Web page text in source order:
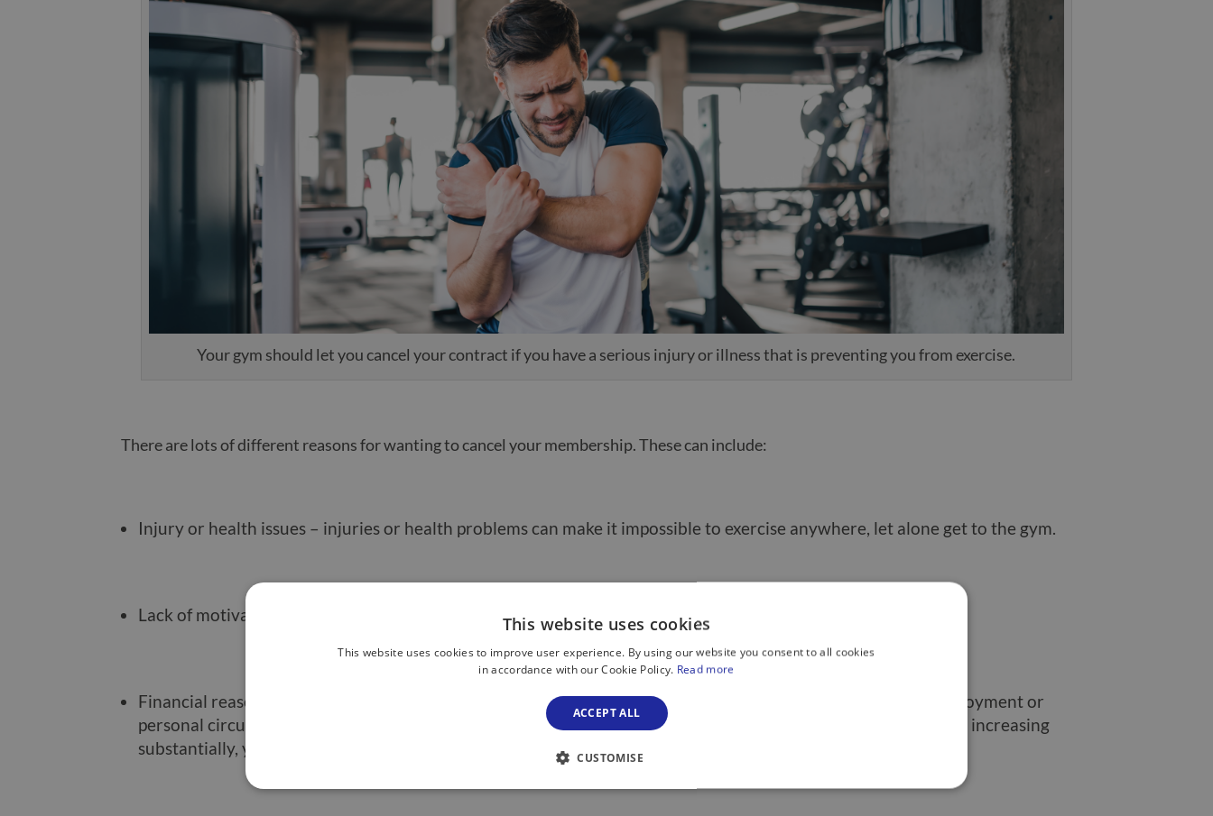
Your gym should let you cancel your contract if you have a serious injury or illness that is preventing you from exercise.
There are lots of different reasons for wanting to cancel your membership. These can include:
Injury or health issues – injuries or health problems can make it impossible to exercise anywhere, let alone get to the gym.
Lack of motivation or interest – it’s easy to start strong in the New Year but then lose motivation over time.
Financial reasons – gyms can be expensive and prices can go up, affecting your membership payments. If employment or
personal circumstances change, such as losing your job or your partner losing theirs or your rent or mortgage increasing
substantially, you may simply need to tighten your belt and reduce expenditure.
This website uses cookies
This website uses cookies to improve user experience. By using our website you consent to all cookies
in accordance with our Cookie Policy. Read more
ACCEPT ALL
CUSTOMISE